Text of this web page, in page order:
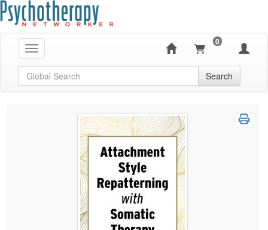
Toggle navigation
0
Global Search Search